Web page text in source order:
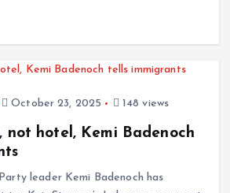
October 23, 2025 148 views
not hotel, Kemi Badenoch
leader Kemi Badenoch has